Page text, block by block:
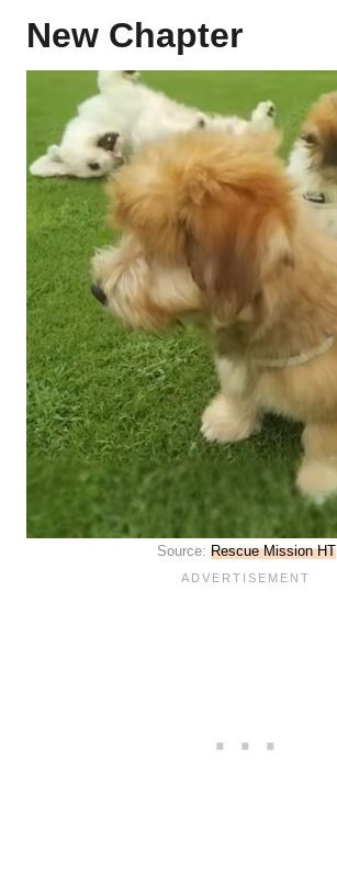
New Chapter
Source: Rescue Mission HT